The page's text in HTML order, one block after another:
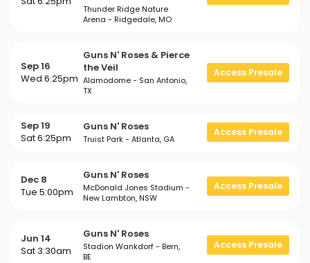
Thunder Ridge Nature
Arena - Ridgedale, MO
Sep 16
Wed 6:25pm
Guns N' Roses & Pierce
the Veil
Alamodome - San Antonio,
TX
Access Presale
Sep 19
Sat 6:25pm
Guns N' Roses
Truist Park - Atlanta, GA
Access Presale
Dec 8
Tue 5:00pm
Guns N' Roses
McDonald Jones Stadium -
New Lambton, NSW
Access Presale
Jun 14
Sat 3:30am
Guns N' Roses
Stadion Wankdorf - Bern,
BE
Access Presale